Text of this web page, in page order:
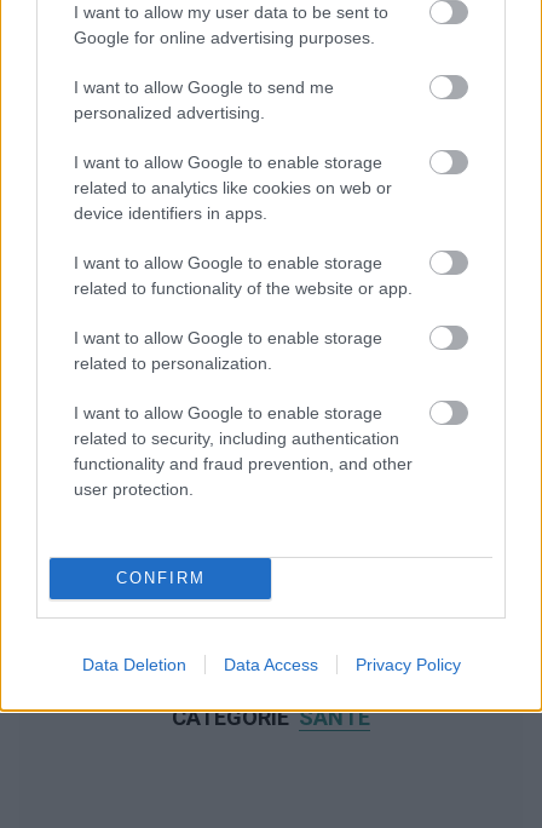
I want to allow my user data to be sent to
Google for online advertising purposes.
I want to allow Google to send me
personalized advertising.
I want to allow Google to enable storage
related to analytics like cookies on web or
device identifiers in apps.
I want to allow Google to enable storage
related to functionality of the website or app.
I want to allow Google to enable storage
related to personalization.
I want to allow Google to enable storage
related to security, including authentication
functionality and fraud prevention, and other
user protection.
CONFIRM
Data Deletion Data Access Privacy Policy
CATÉGORIESANTÉ